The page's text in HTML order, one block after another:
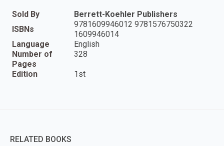
Sold By
Berrett-Koehler Publishers
ISBNs
9781609946012 9781576750322
1609946014
Language
English
Number of
Pages
328
Edition 1st
RELATED BOOKS